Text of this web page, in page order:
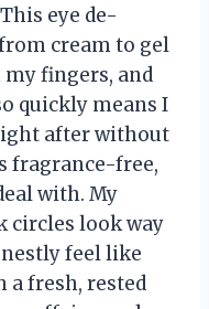
eye de-
cream to gel
fingers, and
quickly means I
after without
fragrance-free,
with. My
circles look way
feel like
a fresh, rested